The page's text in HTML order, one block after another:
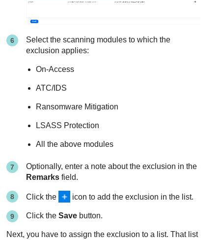
Select the scanning modules to which the
exclusion applies:
On-Access
ATC/IDS
Ransomware Mitigation
LSASS Protection
All the above modules
Optionally, enter a note about the exclusion in the
Remarks field.
Click the icon to add the exclusion in the list.
Click theSave button.
Next, you have to assign the exclusion to a list. That list